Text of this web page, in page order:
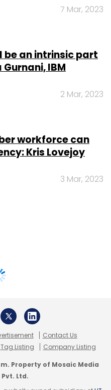
7 Mar, 2023
be an intrinsic part
IBM
2 Mar, 2023
workforce can
Kris Lovejoy
3 Mar, 2023
Contact Us
Tag Listing Company Listing
Property of Mosaic Media
Ltd.